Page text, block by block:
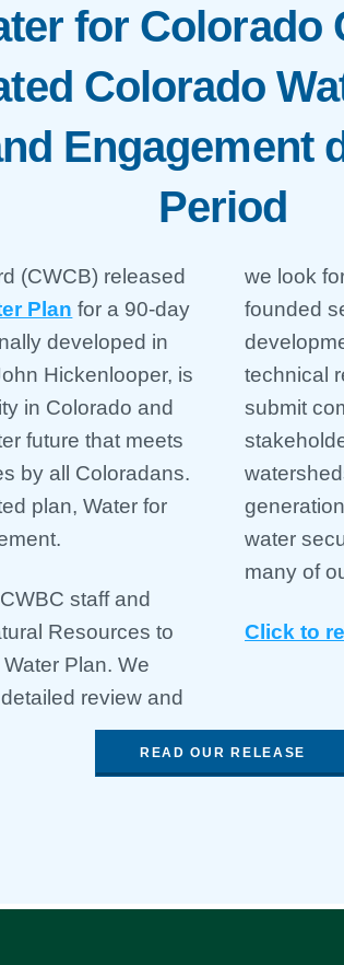
for Colorado
Colorado
Engagement
Period
(CWCB) released
Plan for a 90-day
developed in
Hickenlooper, is
in Colorado and
future that meets
by all Coloradans.
plan, Water for
staff and
Resources to
Plan. We
review and
we look
founded
technical
submit
water
many of
Click to
READ OUR RELEASE